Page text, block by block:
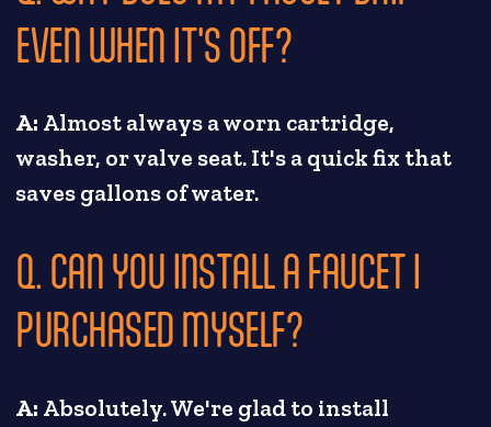
EVEN WHEN IT'S OFF?
A: Almost always a worn cartridge,
washer, or valve seat. It's a quick fix that
saves gallons of water.
Q. CAN YOU INSTALL A FAUCET I
PURCHASED MYSELF?
A: Absolutely. We're glad to install